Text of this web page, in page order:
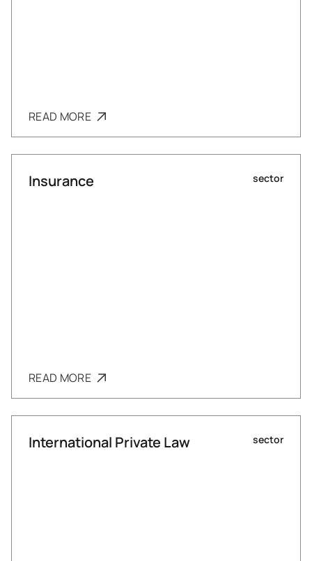
READ MORE
Insurance sector
READ MORE
International Private Law sector